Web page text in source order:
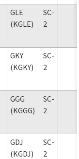
GLE
(KGLE)
SC-
2
GKY
(KGKY)
SC-
2
GGG
(KGGG)
SC-
2
GDJ
(KGDJ)
SC-
2